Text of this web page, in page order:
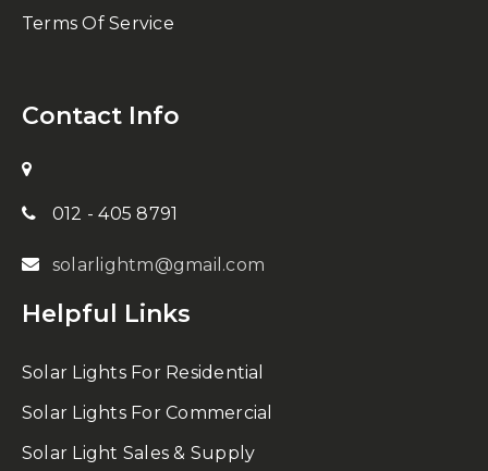
Terms Of Service
Contact Info
012 - 405 8791
solarlightm@gmail.com
Helpful Links
Solar Lights For Residential
Solar Lights For Commercial
Solar Light Sales & Supply